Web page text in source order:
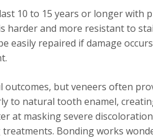
10 to 15 years or longer with
harder and more resistant to
easily repaired if damage
but veneers often
to natural tooth enamel,
at masking severe
Bonding works